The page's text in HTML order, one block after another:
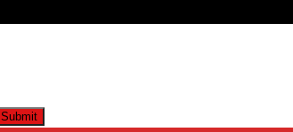
Submit